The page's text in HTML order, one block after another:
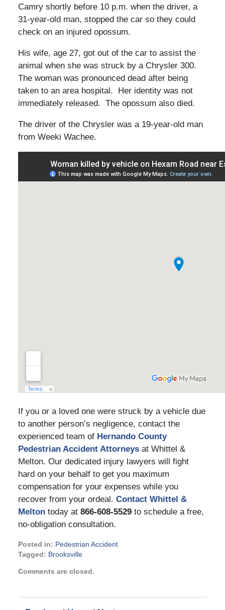
Camry shortly before 10 p.m. when the driver, a
31-year-old man, stopped the car so they could
check on an injured opossum.
His wife, age 27, got out of the car to assist the
animal when she was struck by a Chrysler 300.
The woman was pronounced dead after being
taken to an area hospital. Her identity was not
immediately released. The opossum also died.
The driver of the Chrysler was a 19-year-old man
from Weeki Wachee.
If you or a loved one were struck by a vehicle due
to another person’s negligence, contact the
experienced team of Hernando County
Pedestrian Accident Attorneys at Whittel &
Melton. Our dedicated injury lawyers will fight
hard on your behalf to get you maximum
compensation for your expenses while you
recover from your ordeal. Contact Whittel &
Meltontoday at 866-608-5529to schedule a free,
no-obligation consultation.
Posted in: Pedestrian Accident
Tagged: Brooksville
August
Comments are closed.